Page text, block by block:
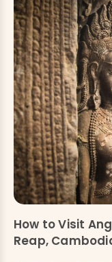
How to Visit
Reap,